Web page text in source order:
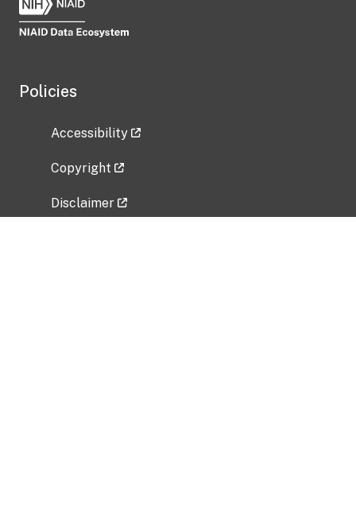
Policies
Accessibility
Copyright
Disclaimer